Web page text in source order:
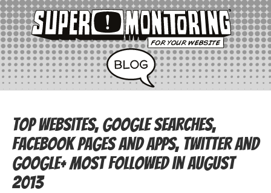
Top websites, Google searches,
Facebook pages and apps, Twitter and
Google+ most followed in August
2013